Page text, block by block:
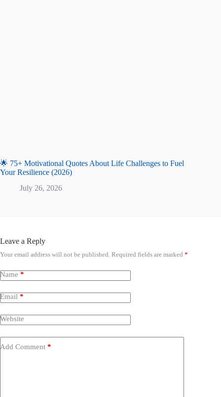
🌟 75+ Motivational Quotes About Life Challenges to Fuel
Your Resilience (2026)
July 26, 2026
Leave a Reply
Your email address will not be published. Required fields are marked *
Name *
Email *
Website
Add Comment *